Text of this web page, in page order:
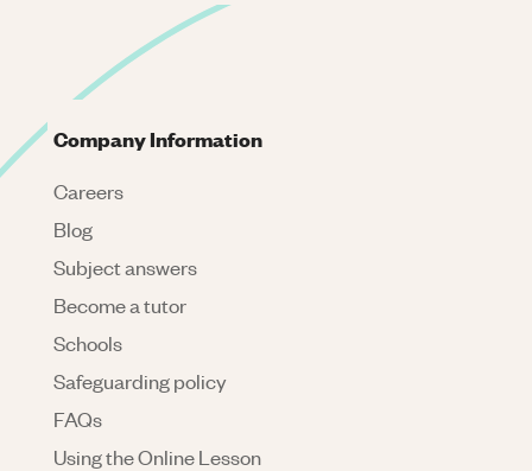
Company Information
Careers
Blog
Subject answers
Become a tutor
Schools
Safeguarding policy
FAQs
Using the Online Lesson